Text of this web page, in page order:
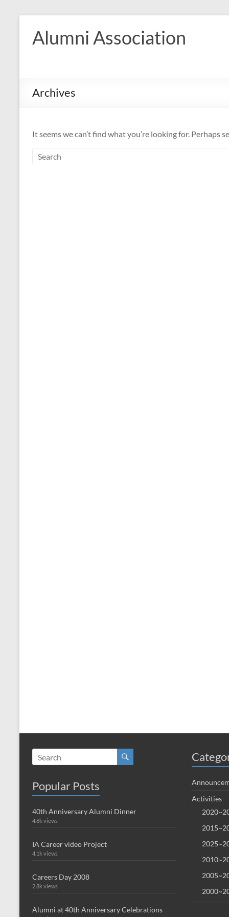
content
Alumni Association
Archives
It seems we can’t find what you’re looking for. Perhaps
Popular Posts
40th Anniversary Alumni Dinner
4.8k views
IA Career video Project
4.1k views
Careers Day 2008
2.8k views
Alumni at 40th Anniversary Celebrations
Activities